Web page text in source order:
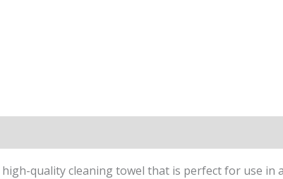
quality cleaning towel that is perfect for use